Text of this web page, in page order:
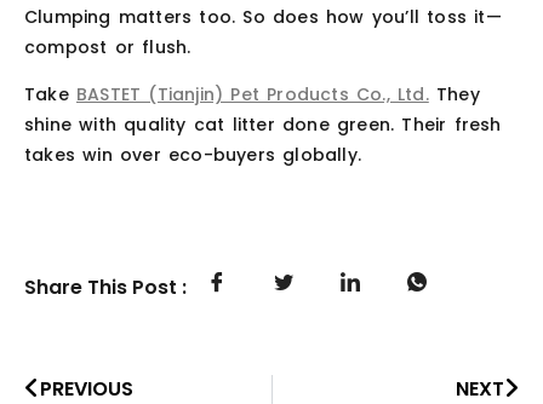
Clumping matters too. So does how you’ll toss it—
compost or flush.
Take BASTET (Tianjin) Pet Products Co., Ltd.They
shine with quality cat litter done green. Their fresh
takes win over eco-buyers globally.
Share This Post :
PREVIOUS NEXT